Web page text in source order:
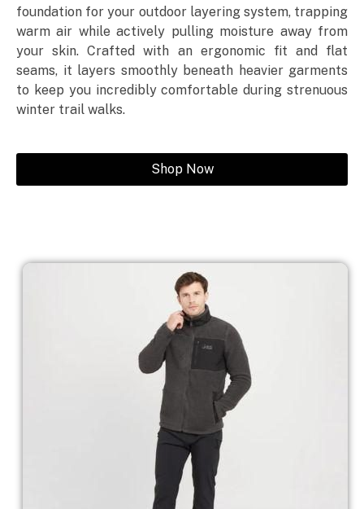
foundation for your outdoor layering system, trapping
warm air while actively pulling moisture away from
your skin. Crafted with an ergonomic fit and flat
seams, it layers smoothly beneath heavier garments
to keep you incredibly comfortable during strenuous
winter trail walks.
Shop Now